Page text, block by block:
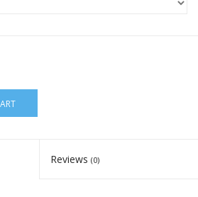
Reviews (0)